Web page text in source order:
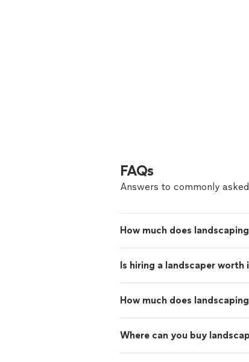
FAQs
Answers to commonly
How much does
Is hiring a landscaper worth
How much does
Where can you buy